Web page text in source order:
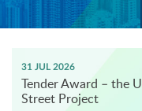
31 JUL 2026
Tender Award – the
Street Project